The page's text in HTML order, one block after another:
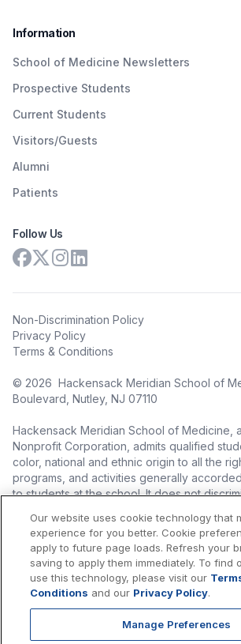
Information
School of Medicine Newsletters
Prospective Students
Current Students
Visitors/Guests
Alumni
Patients
Follow Us
Non-Discrimination Policy
Privacy Policy
Terms & Conditions
© 2026 Hackensack Meridian School of
Boulevard, Nutley, NJ 07110
Hackensack Meridian School of Medicine,
Nonprofit Corporation, admits qualified
color, national and ethnic origin to all the
programs, and activities generally
to students at the school. It does not
status), ethnic origin, nationality, ancestry,
pregnancy, childbirth, and related medical
stereotyping, familial status, marital status,
partnership or civil union status, affectional
orientation, gender identity or expression
blood trait, genetic information, liability for
Our website uses cookie technology that
experience for you better. Cookie
apply to future page loads. Refresh your
saving to apply them immediately. To find
use this technology, please visit our
Conditions and our Privacy Policy.
Manage Preferences